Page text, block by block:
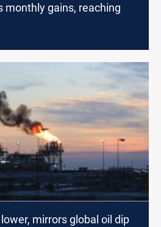
monthly gains, reaching
mirrors global oil dip